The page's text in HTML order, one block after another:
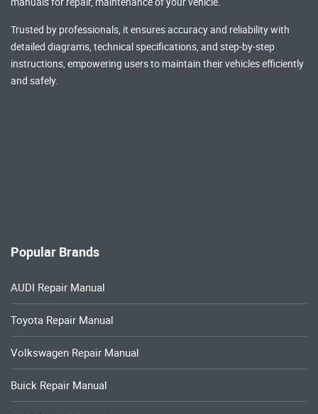
Trusted by professionals, it ensures accuracy and reliability with
detailed diagrams, technical specifications, and step-by-step
instructions, empowering users to maintain their vehicles efficiently
and safely.
Volkswagen Repair Manual
Buick Repair Manual
GMC Repair Manual
Help and Support
Download instructions